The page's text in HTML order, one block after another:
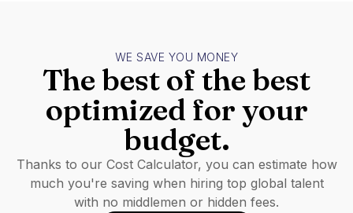
WE SAVE YOU MONEY
The best of the best
optimized for your
budget.
Thanks to our Cost Calculator, you can estimate how
much you're saving when hiring top global talent
with no middlemen or hidden fees.